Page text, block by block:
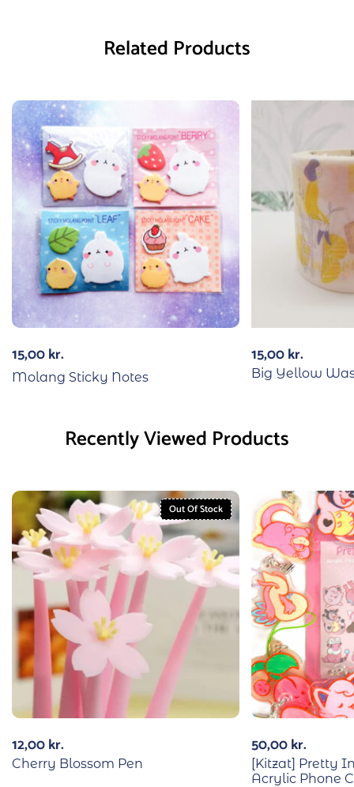
Related Products
15,00kr.
Molang Sticky Notes
15,00kr.
Big Yellow
Recently Viewed Products
Out Of Stock
12,00kr.
Cherry Blossom Pen
50,00kr.
[Kitzat] Pretty
Acrylic Phone